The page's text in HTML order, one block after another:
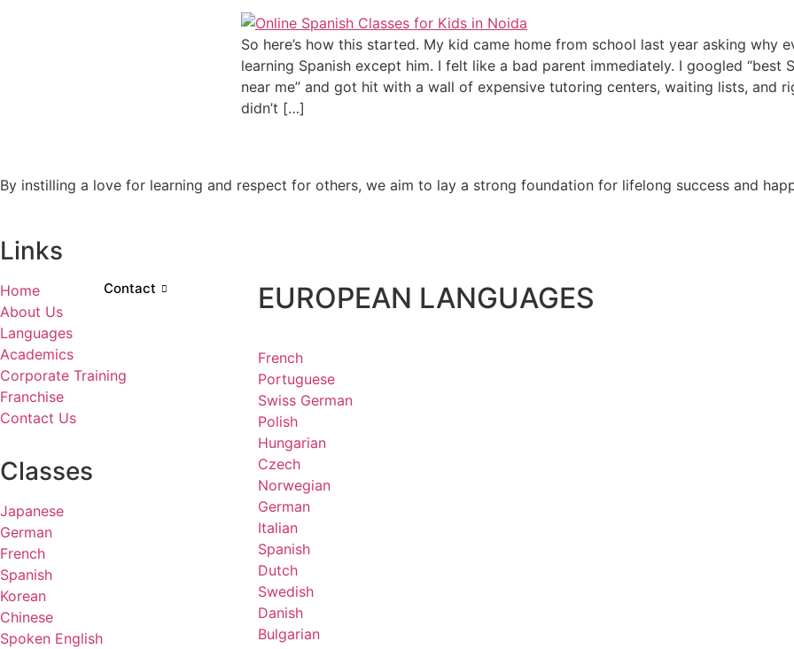
EUROPEAN LANGUAGES
French
Portuguese
Swiss German
Polish
Hungarian
Czech
Norwegian
German
Italian
Spanish
Dutch
Swedish
Danish
Bulgarian
Contact
So here’s how this started. My kid came home from school last year asking why
learning Spanish except him. I felt like a bad parent immediately. I googled “best
near me” and got hit with a wall of expensive tutoring centers, waiting lists, and
didn’t […]
By instilling a love for learning and respect for others, we aim to lay a strong foundation for lifelong success and
Links
Home
About Us
Languages
Academics
Corporate Training
Franchise
Contact Us
Classes
Japanese
German
French
Spanish
Korean
Chinese
Spoken English